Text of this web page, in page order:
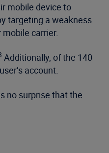
mobile device to
targeting a weakness
carrier.
Additionally, of the 140
account.
no surprise that the